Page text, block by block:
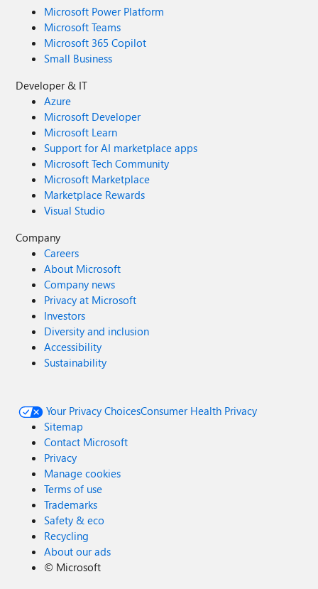
Microsoft Power Platform
Microsoft Teams
Microsoft 365 Copilot
Small Business
Developer & IT
Azure
Microsoft Developer
Microsoft Learn
Support for AI marketplace apps
Microsoft Tech Community
Microsoft Marketplace
Marketplace Rewards
Visual Studio
Company
Careers
About Microsoft
Company news
Privacy at Microsoft
Investors
Diversity and inclusion
Accessibility
Sustainability
Your Privacy ChoicesConsumer Health Privacy
Sitemap
Contact Microsoft
Privacy
Manage cookies
Terms of use
Trademarks
Safety & eco
Recycling
About our ads
© Microsoft